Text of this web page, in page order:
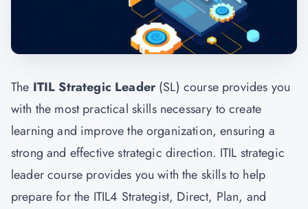
The ITIL Strategic Leader(SL) course provides you
with the most practical skills necessary to create
learning and improve the organization, ensuring a
strong and effective strategic direction. ITIL strategic
leader course provides you with the skills to help
prepare for the ITIL4 Strategist, Direct, Plan, and